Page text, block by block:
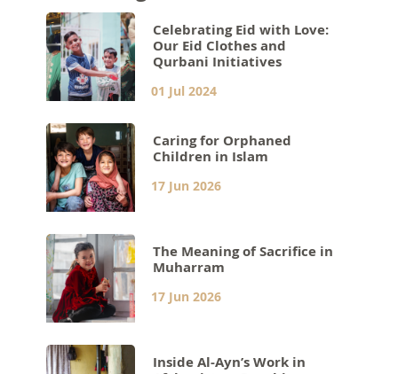
Celebrating Eid with Love:
Our Eid Clothes and
Qurbani Initiatives
01 Jul 2024
Caring for Orphaned
Children in Islam
17 Jun 2026
The Meaning of Sacrifice in
Muharram
17 Jun 2026
Inside Al-Ayn’s Work in